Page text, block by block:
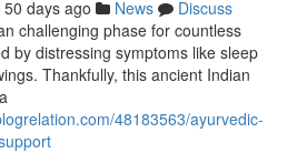
50 days ago News
Discuss
challenging phase for countless
by distressing symptoms like sleep
Thankfully, this ancient Indian
48183563/ayurvedic-